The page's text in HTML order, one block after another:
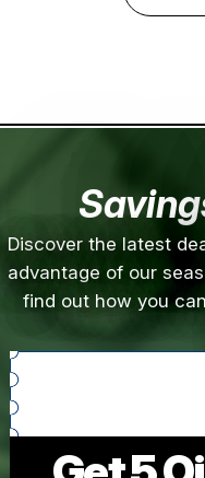
Discover the latest
advantage of our
find out how you